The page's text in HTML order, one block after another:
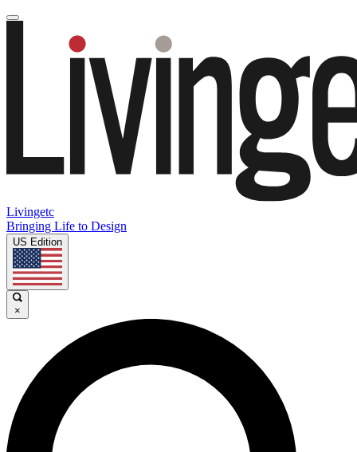
Livingetc
Bringing Life to Design
US Edition
×